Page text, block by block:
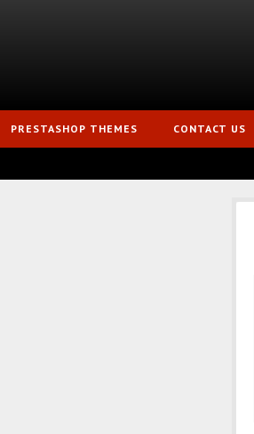
PRESTASHOP THEMES CONTACT US